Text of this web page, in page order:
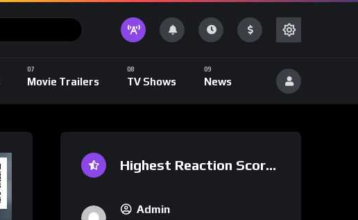
Movie Trailers TV Shows News
Highest Reaction Score
Admin